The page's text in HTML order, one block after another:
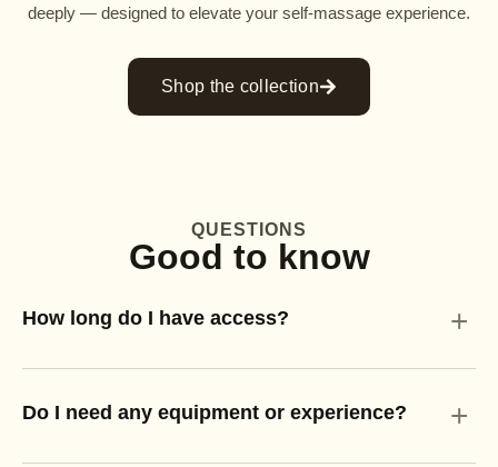
deeply — designed to elevate your self-massage experience.
Shop the collection
QUESTIONS
Good to know
How long do I have access? +
Do I need any equipment or experience? +